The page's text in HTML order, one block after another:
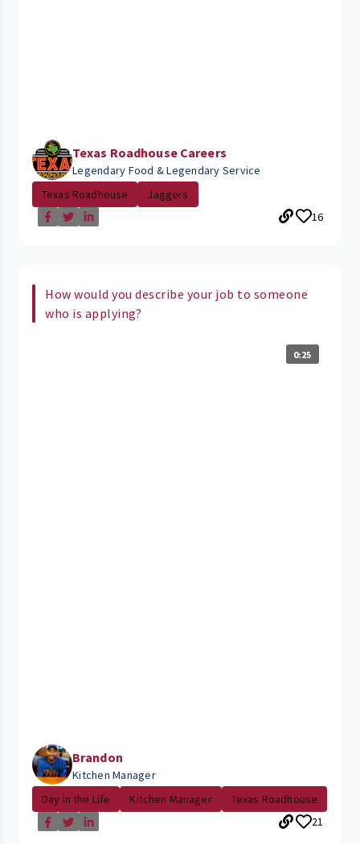
Texas Roadhouse Careers
Legendary Food & Legendary Service
Texas Roadhouse
Jaggers
16
How would you describe your job to someone
who is applying?
0:25
Brandon
Kitchen Manager
Day in the Life
Kitchen Manager
Texas Roadhouse
21